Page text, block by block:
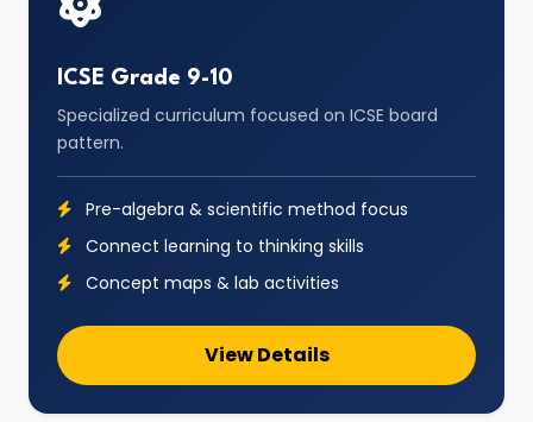
ICSE Grade 9-10
Specialized curriculum focused on ICSE board
pattern.
Pre-algebra & scientific method focus
Connect learning to thinking skills
Concept maps & lab activities
View Details